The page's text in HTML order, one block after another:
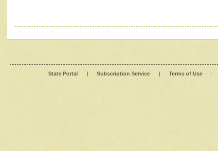
State Portal | Subscription Service | Terms of Use |